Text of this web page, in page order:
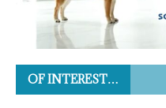
OF INTEREST…